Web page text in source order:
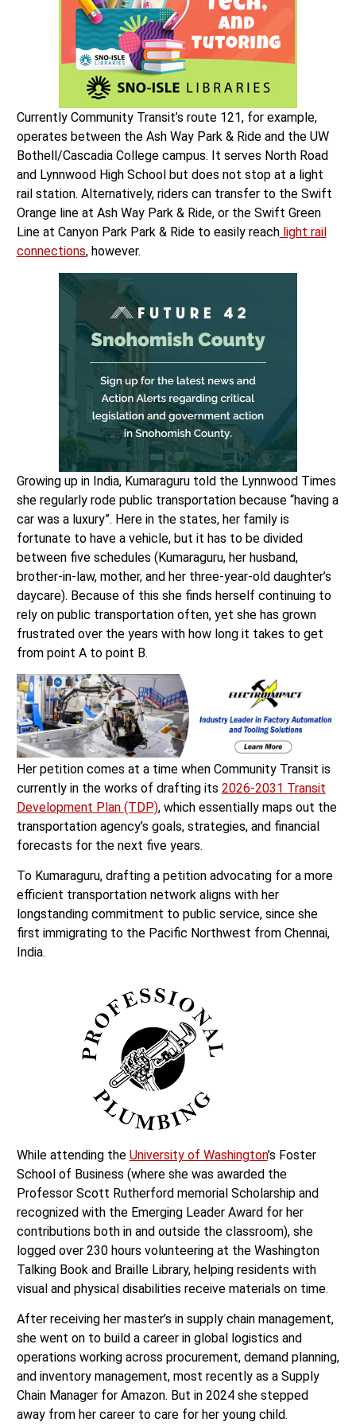
Currently Community Transit’s route 121, for example,
operates between the Ash Way Park & Ride and the UW
Bothell/Cascadia College campus. It serves North Road
and Lynnwood High School but does not stop at a light
rail station. Alternatively, riders can transfer to the Swift
Orange line at Ash Way Park & Ride, or the Swift Green
Line at Canyon Park Park & Ride to easily reachlight rail
connections, however.
Growing up in India, Kumaraguru told the Lynnwood Times
she regularly rode public transportation because “having a
car was a luxury”. Here in the states, her family is
fortunate to have a vehicle, but it has to be divided
between five schedules (Kumaraguru, her husband,
brother-in-law, mother, and her three-year-old daughter’s
daycare). Because of this she finds herself continuing to
rely on public transportation often, yet she has grown
frustrated over the years with how long it takes to get
from point A to point B.
Her petition comes at a time when Community Transit is
currently in the works of drafting its 2026-2031 Transit
Development Plan (TDP), which essentially maps out the
transportation agency’s goals, strategies, and financial
forecasts for the next five years.
To Kumaraguru, drafting a petition advocating for a more
efficient transportation network aligns with her
longstanding commitment to public service, since she
first immigrating to the Pacific Northwest from Chennai,
India.
While attending the University of Washington’s Foster
School of Business (where she was awarded the
Professor Scott Rutherford memorial Scholarship and
recognized with the Emerging Leader Award for her
contributions both in and outside the classroom), she
logged over 230 hours volunteering at the Washington
Talking Book and Braille Library, helping residents with
visual and physical disabilities receive materials on time.
After receiving her master’s in supply chain management,
she went on to build a career in global logistics and
operations working across procurement, demand planning,
and inventory management, most recently as a Supply
Chain Manager for Amazon. But in 2024 she stepped
away from her career to care for her young child.